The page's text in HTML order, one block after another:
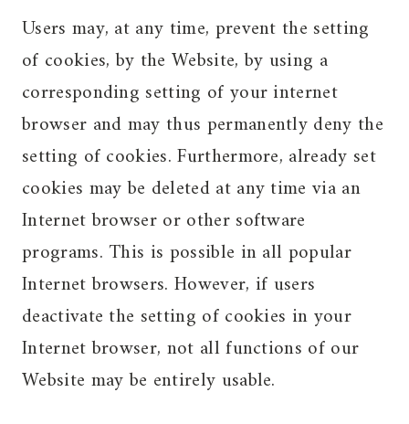
Users may, at any time, prevent the setting
of cookies, by the Website, by using a
corresponding setting of your internet
browser and may thus permanently deny the
setting of cookies. Furthermore, already set
cookies may be deleted at any time via an
Internet browser or other software
programs. This is possible in all popular
Internet browsers. However, if users
deactivate the setting of cookies in your
Internet browser, not all functions of our
Website may be entirely usable.